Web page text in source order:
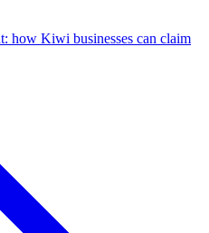
how Kiwi businesses can claim